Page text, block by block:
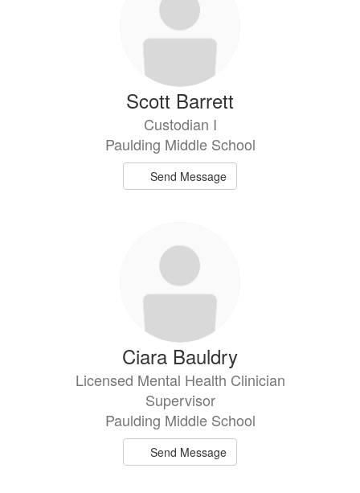
Scott Barrett
Custodian I
Paulding Middle School
Send Message
Ciara Bauldry
Licensed Mental Health Clinician
Supervisor
Paulding Middle School
Send Message